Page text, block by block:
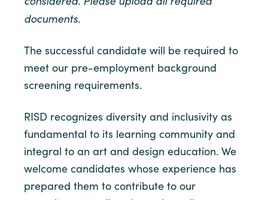
documents.
The successful candidate will be required to
meet our pre-employment background
screening requirements.
RISD recognizes diversity and inclusivity as
fundamental to its learning community and
integral to an art and design education. We
welcome candidates whose experience has
prepared them to contribute to our